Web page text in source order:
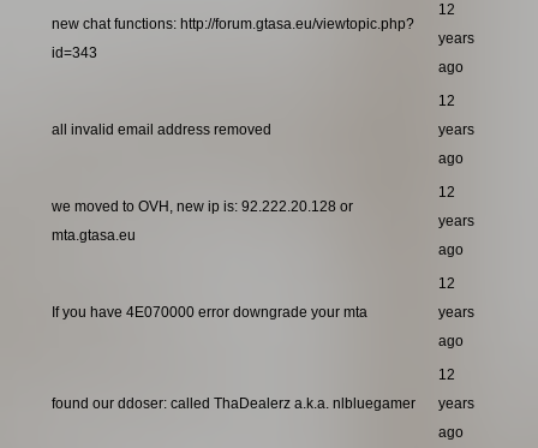
new chat functions: http://forum.gtasa.eu/viewtopic.php?
id=343
12
years
ago
all invalid email address removed
12
years
ago
we moved to OVH, new ip is: 92.222.20.128 or
mta.gtasa.eu
12
years
ago
If you have 4E070000 error downgrade your mta
12
years
ago
found our ddoser: called ThaDealerz a.k.a. nlbluegamer
12
years
ago